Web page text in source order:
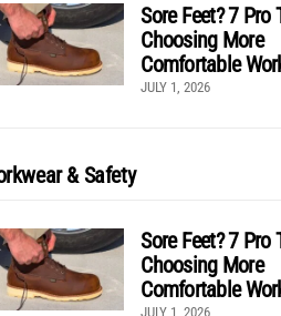
Sore Feet? 7 Pro
Choosing More
Comfortable
JULY 1, 2026
& Safety
Sore Feet? 7 Pro
Choosing More
Comfortable
JULY 1, 2026